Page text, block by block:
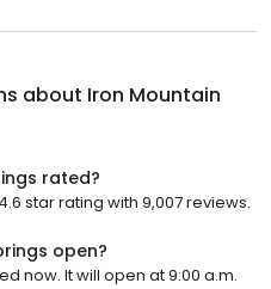
about Iron Mountain
rated?
star rating with 9,007 reviews.
open?
now. It will open at 9:00 a.m.